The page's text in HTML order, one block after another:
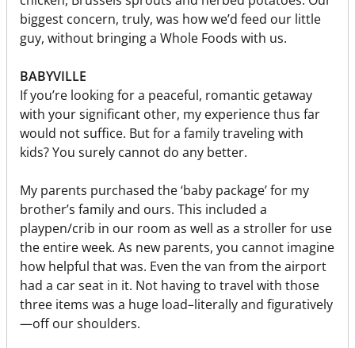
biggest concern, truly, was how we’d feed our little
guy, without bringing a Whole Foods with us.
BABYVILLE
If you’re looking for a peaceful, romantic getaway
with your significant other, my experience thus far
would not suffice. But for a family traveling with
kids? You surely cannot do any better.
My parents purchased the ‘baby package’ for my
brother’s family and ours. This included a
playpen/crib in our room as well as a stroller for use
the entire week. As new parents, you cannot imagine
how helpful that was. Even the van from the airport
had a car seat in it. Not having to travel with those
three items was a huge load–literally and figuratively
—off our shoulders.